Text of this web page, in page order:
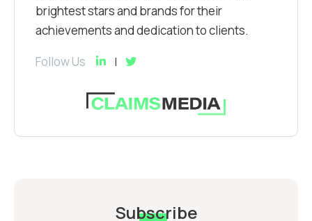
brightest stars and brands for their
achievements and dedication to clients.
Follow Us
Subscribe